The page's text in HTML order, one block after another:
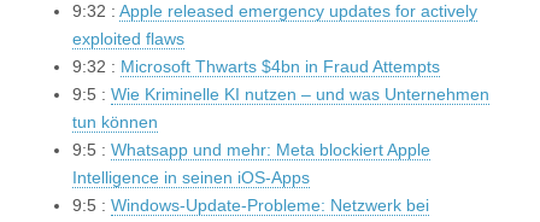
9:32 : Apple released emergency updates for actively
exploited flaws
9:32 : Microsoft Thwarts $4bn in Fraud Attempts
9:5 : Wie Kriminelle KI nutzen – und was Unternehmen
tun können
9:5 : Whatsapp und mehr: Meta blockiert Apple
Intelligence in seinen iOS-Apps
9:5 : Windows-Update-Probleme: Netzwerk bei